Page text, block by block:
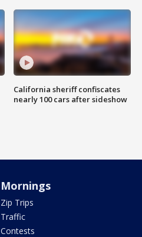
California sheriff confiscates
nearly 100 cars after sideshow
Mornings
Zip Trips
Traffic
Contests